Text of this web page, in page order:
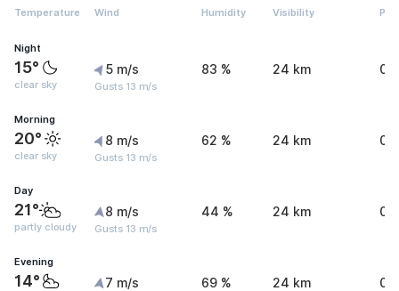
Temperature Wind Humidity Visibility
Night
15°
clear sky
5 m/s
Gusts 13 m/s
83 % 24 km 0
Morning
20°
clear sky
8 m/s
Gusts 13 m/s
62 % 24 km 0
Day
21°
partly cloudy
8 m/s
Gusts 13 m/s
44 % 24 km 0
Evening
14° 7 m/s 69 % 24 km 0